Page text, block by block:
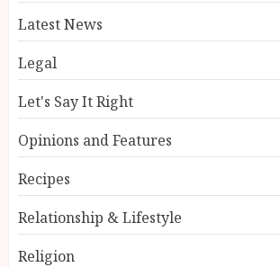
Latest News
Legal
Let's Say It Right
Opinions and Features
Recipes
Relationship & Lifestyle
Religion